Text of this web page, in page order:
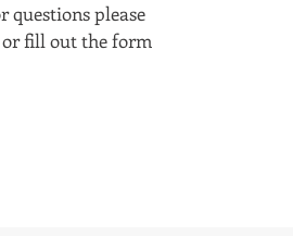
questions please
or fill out the form